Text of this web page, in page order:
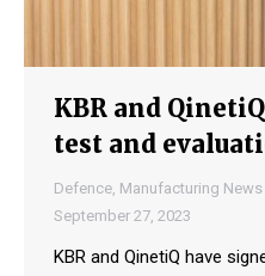
KBR and
test and
Defence Manufacturing News
September 27, 2023
KBR and QinetiQ have